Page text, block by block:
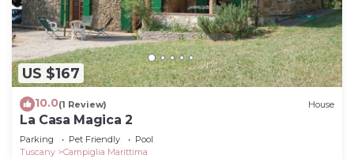
US $167
10.0(1 Review) House
La Casa Magica 2
Parking Pet Friendly
Pool
Tuscany
Campiglia Marittima